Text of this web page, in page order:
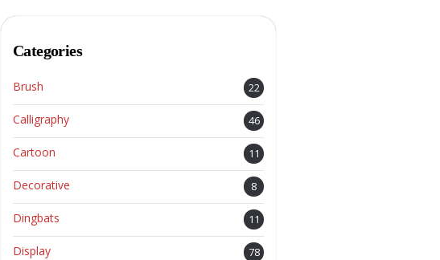
Categories
Brush 22
Calligraphy 46
Cartoon 11
Decorative 8
Dingbats 11
Display 78